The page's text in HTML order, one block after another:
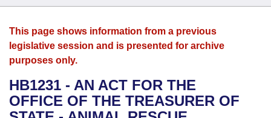
House
Bills in House Committees
Search by Range
Advanced Search
Bills
Search by Range
Advanced Search
Recent Activities
Calendars
Meetings and Events
Bills on Committee Agendas
Arkansas Law
Arkansas Code and Constitution of 1874
Budget
This page shows information from a previous
legislative session and is presented for archive
purposes only.
HB1231 - AN ACT FOR THE
OFFICE OF THE TREASURER OF